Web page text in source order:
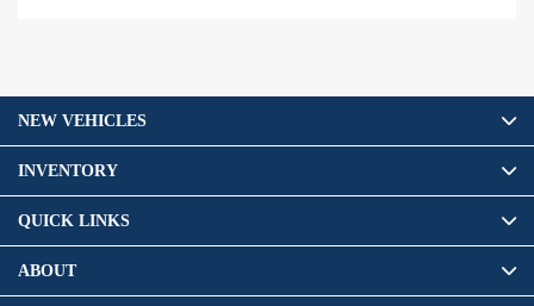
NEW VEHICLES
INVENTORY
QUICK LINKS
ABOUT